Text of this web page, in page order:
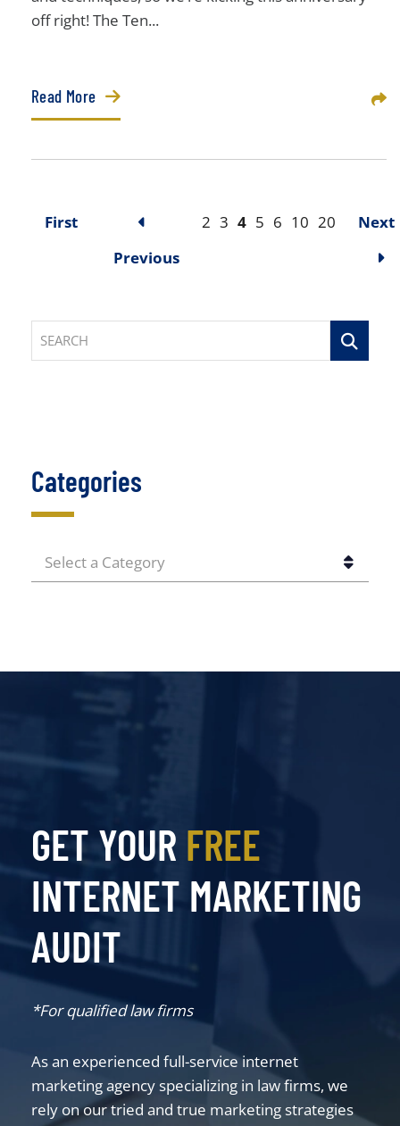
off right! The Ten...
Read More
First
Previous
2 3 4 5 6 10 20 Next
SEARCH
Categories
CATEGORIES
GET YOUR FREE
INTERNET MARKETING
AUDIT
*For qualified law firms
As an experienced full-service internet
marketing agency specializing in law firms, we
rely on our tried and true marketing strategies